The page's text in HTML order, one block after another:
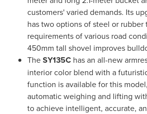
customers' varied demands. Its
has two options of steel or rubber
requirements of various road
450mm tall shovel improves
TheSY135C has an all-new
interior color blend with a
function is available for this
automatic weighing and lifting
to achieve intelligent, accurate,